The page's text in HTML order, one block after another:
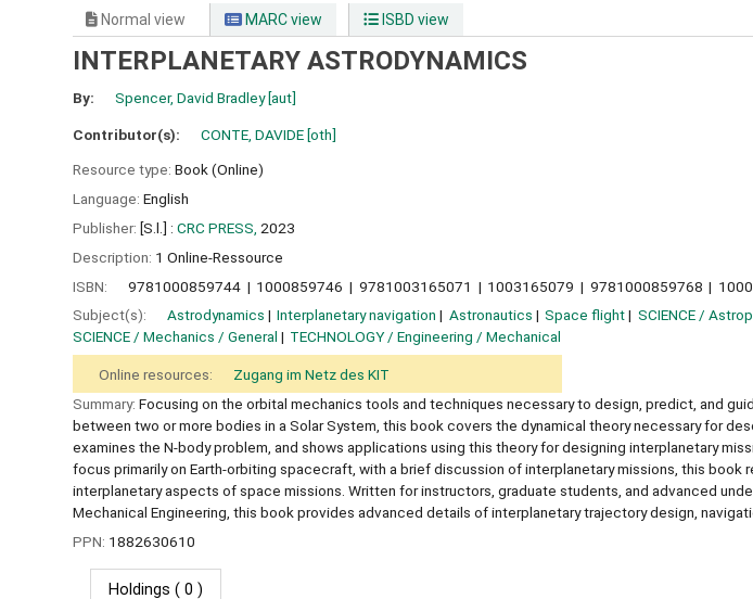
Normal view MARC view ISBD view
INTERPLANETARY ASTRODYNAMICS
By: Spencer, David Bradley[aut]
Contributor(s): CONTE, DAVIDE[oth]
Resource type: Book (Online)
Language: English
Publisher: [S.l.] : CRC PRESS, 2023
Description: 1 Online-Ressource
ISBN:
9781000859744 1000859746 9781003165071 1003165079 9781000859768
Subject(s):
Astrodynamics Interplanetary navigation Astronautics Space flight
SCIENCE /
SCIENCE / Mechanics / General
TECHNOLOGY / Engineering / Mechanical
Online resources:
Zugang im Netz des KIT
Summary: Focusing on the orbital mechanics tools and techniques necessary to design, predict, and
between two or more bodies in a Solar System, this book covers the dynamical theory necessary for
examines the N-body problem, and shows applications using this theory for designing interplanetary
focus primarily on Earth-orbiting spacecraft, with a brief discussion of interplanetary missions, this book
interplanetary aspects of space missions. Written for instructors, graduate students, and advanced
Mechanical Engineering, this book provides advanced details of interplanetary trajectory design,
PPN: 1882630610
Holdings ( 0 )